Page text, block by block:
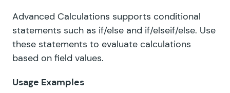
Advanced Calculations supports conditional
statements such as if/else and if/elseif/else. Use
these statements to evaluate calculations
based on field values.
Usage Examples